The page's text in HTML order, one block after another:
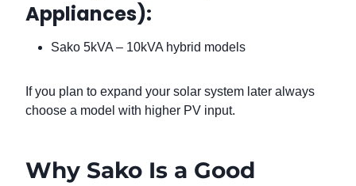
Appliances):
Sako 5kVA – 10kVA hybrid models
If you plan to expand your solar system later always
choose a model with higher PV input.
Why Sako Is a Good